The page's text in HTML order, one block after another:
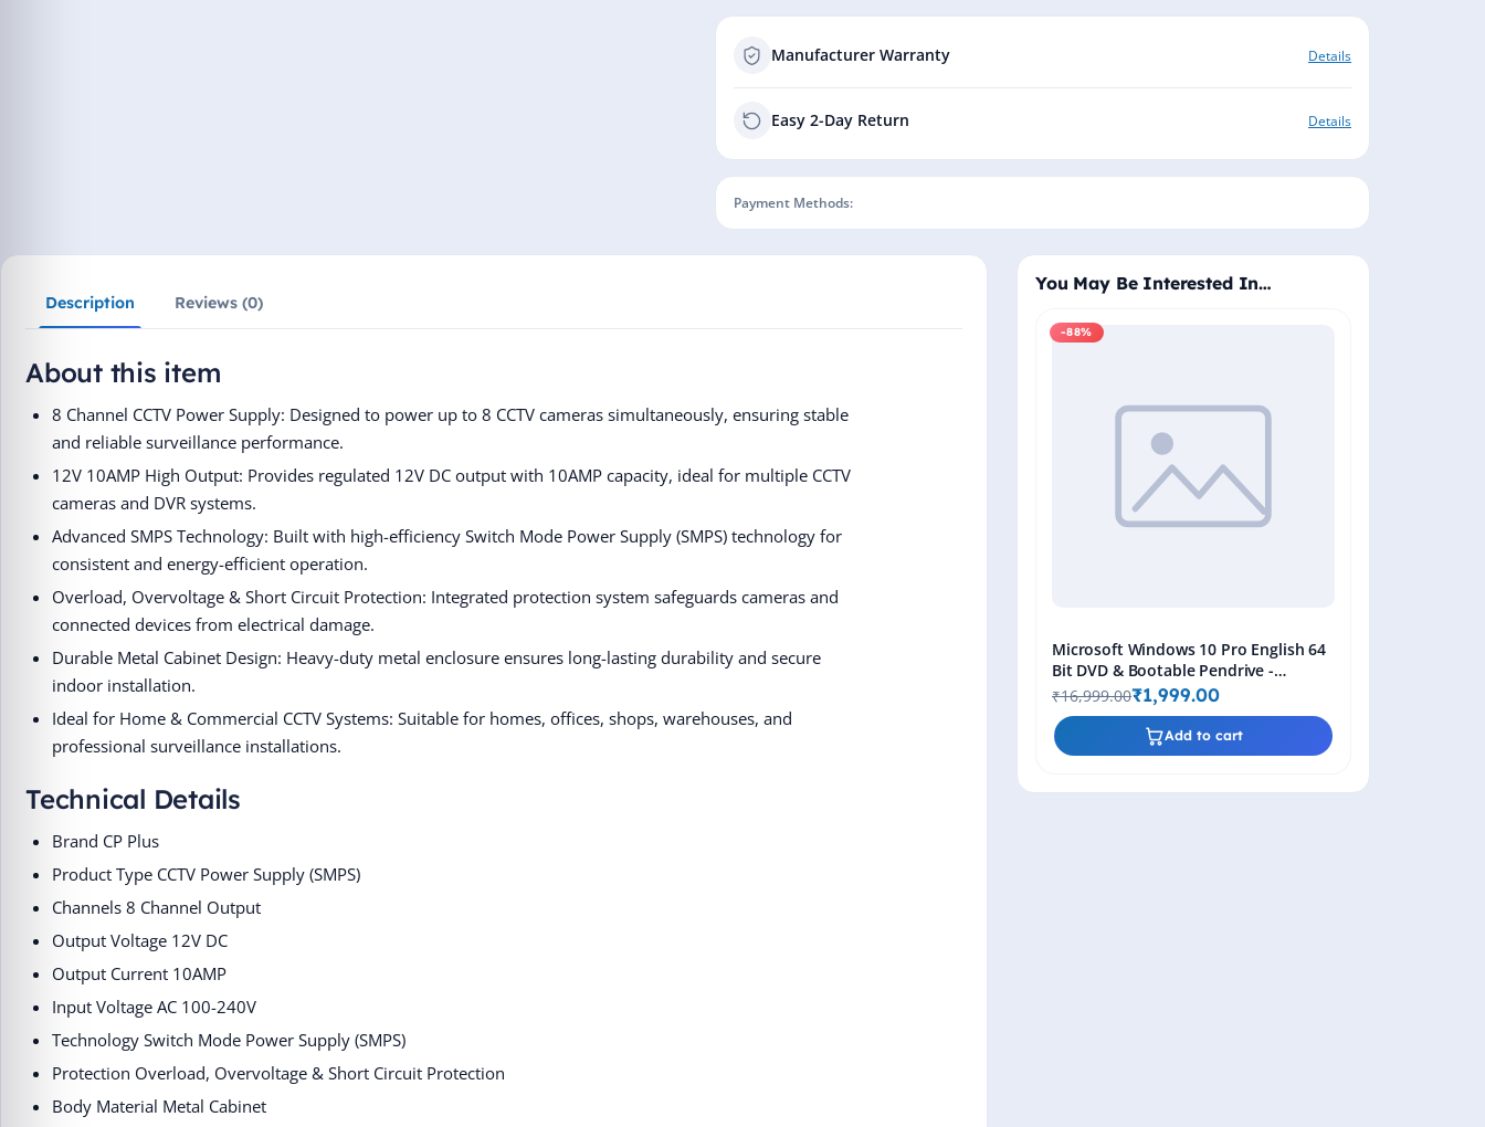
Manufacturer Warranty Details
Easy 2-Day Return Details
Payment Methods:
Description Reviews (0)
About this item
8 Channel CCTV Power Supply: Designed to power up to 8 CCTV cameras simultaneously, ensuring stable
and reliable surveillance performance.
12V 10AMP High Output: Provides regulated 12V DC output with 10AMP capacity, ideal for multiple CCTV
cameras and DVR systems.
Advanced SMPS Technology: Built with high-efficiency Switch Mode Power Supply (SMPS) technology for
consistent and energy-efficient operation.
Overload, Overvoltage & Short Circuit Protection: Integrated protection system safeguards cameras and
connected devices from electrical damage.
Durable Metal Cabinet Design: Heavy-duty metal enclosure ensures long-lasting durability and secure
indoor installation.
Ideal for Home & Commercial CCTV Systems: Suitable for homes, offices, shops, warehouses, and
professional surveillance installations.
Technical Details
Brand ‎CP Plus
Product Type ‎CCTV Power Supply (SMPS)
Channels ‎8 Channel Output
Output Voltage ‎12V DC
Output Current ‎10AMP
Input Voltage ‎AC 100-240V
Technology ‎Switch Mode Power Supply (SMPS)
Protection ‎Overload, Overvoltage & Short Circuit Protection
Body Material ‎Metal Cabinet
You May Be Interested In…
-88%
Add to cart
Microsoft Windows 10 Pro English 64
Bit DVD & Bootable Pendrive -
Lifetime Product Key
₹16,999.00₹1,999.00